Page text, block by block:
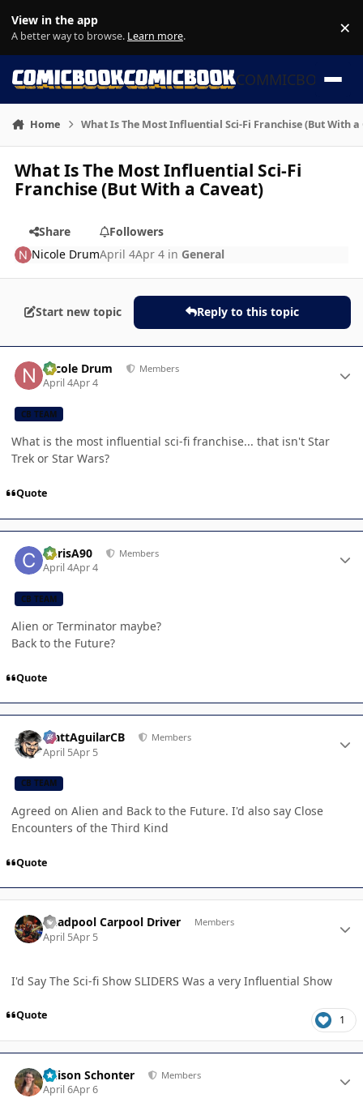
View in the app
A better way to browse. Learn more. ×
COMMICBOOK
Home What Is The Most Influential Sci-Fi Franchise (But With a
What Is The Most Influential Sci-Fi
Franchise (But With a Caveat)
Share
Followers
Nicole DrumApril 4Apr 4 in General
Start new topic Reply to this topic
Nicole Drum Members
April 4Apr 4
CB TEAM
What is the most influential sci-fi franchise... that isn't Star
Trek or Star Wars?
Quote
ChrisA90 Members
April 4Apr 4
CB TEAM
Alien or Terminator maybe?
Back to the Future?
Quote
MattAguilarCB Members
April 5Apr 5
CB TEAM
Agreed on Alien and Back to the Future. I'd also say Close
Encounters of the Third Kind
Quote
Deadpool Carpool Driver Members
April 5Apr 5
I'd Say The Sci-fi Show SLIDERS Was a very Influential Show
Quote 1
Allison Schonter Members
April 6Apr 6